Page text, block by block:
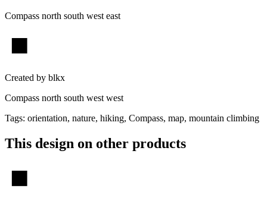
Compass north south west east
Created by blkx
Compass north south west west
Tags: orientation, nature, hiking, Compass, map, mountain climbing
This design on other products